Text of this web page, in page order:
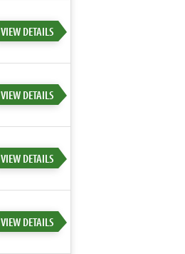
VIEW DETAILS
VIEW DETAILS
VIEW DETAILS
VIEW DETAILS